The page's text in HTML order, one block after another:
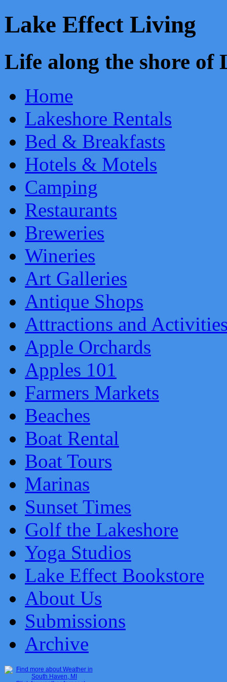
Lake Effect Living
Life along the shore
Home
Lakeshore Rentals
Bed & Breakfasts
Hotels & Motels
Camping
Restaurants
Breweries
Wineries
Art Galleries
Antique Shops
Attractions and
Apple Orchards
Apples 101
Farmers Markets
Beaches
Boat Rental
Boat Tours
Marinas
Sunset Times
Golf the Lakeshore
Yoga Studios
Lake Effect Bookstore
About Us
Submissions
Archive